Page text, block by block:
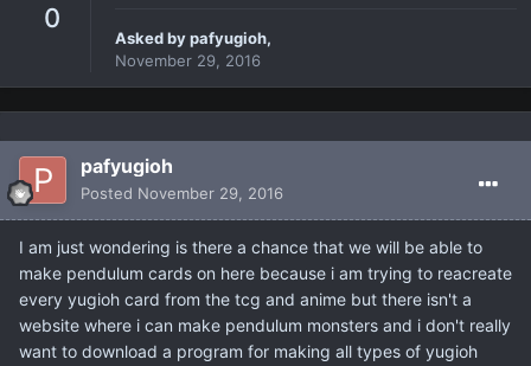
0
Asked bypafyugioh,
November 29, 2016
pafyugioh
Posted November 29, 2016
I am just wondering is there a chance that we will be able to
make pendulum cards on here because i am trying to reacreate
every yugioh card from the tcg and anime but there isn't a
website where i can make pendulum monsters and i don't really
want to download a program for making all types of yugioh